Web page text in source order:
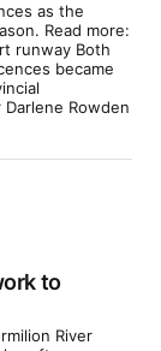
as the
Read more:
runway Both
became
Rowden
to
River